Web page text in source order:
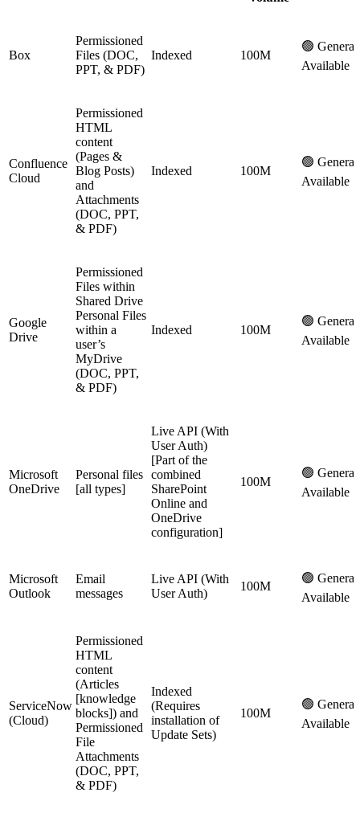
Box
Permissioned
Files (DOC,
PPT, & PDF)
Indexed 100M
🟢
Available
Confluence
Cloud
Permissioned
HTML
content
(Pages &
Blog Posts)
and
Attachments
(DOC, PPT,
& PDF)
Indexed 100M
🟢
Available
Google
Drive
Permissioned
Files within
Shared Drive
Personal Files
within a
user’s
MyDrive
(DOC, PPT,
& PDF)
Indexed 100M
🟢
Available
Microsoft
OneDrive
Personal files
[all types]
Live API (With
User Auth)
[Part of the
combined
SharePoint
Online and
OneDrive
configuration]
100M
🟢
Available
Microsoft
Outlook
Email
messages
Live API (With
User Auth)
100M
🟢
Available
ServiceNow
(Cloud)
Permissioned
HTML
content
(Articles
[knowledge
blocks]) and
Permissioned
File
Attachments
(DOC, PPT,
& PDF)
Indexed
(Requires
installation of
Update Sets)
100M
🟢
Available